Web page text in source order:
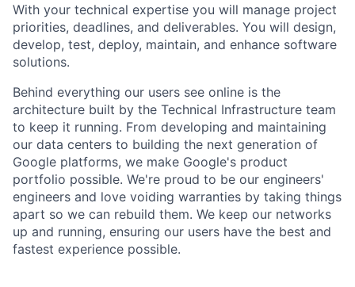
With your technical expertise you will manage project
priorities, deadlines, and deliverables. You will design,
develop, test, deploy, maintain, and enhance software
solutions.
Behind everything our users see online is the
architecture built by the Technical Infrastructure team
to keep it running. From developing and maintaining
our data centers to building the next generation of
Google platforms, we make Google's product
portfolio possible. We're proud to be our engineers'
engineers and love voiding warranties by taking things
apart so we can rebuild them. We keep our networks
up and running, ensuring our users have the best and
fastest experience possible.